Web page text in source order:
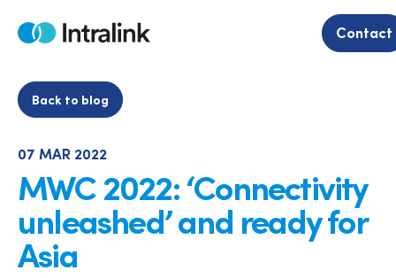
Home Contact
Back to blog
07 MAR 2022
MWC 2022: ‘Connectivity
unleashed’ and ready for
Asia